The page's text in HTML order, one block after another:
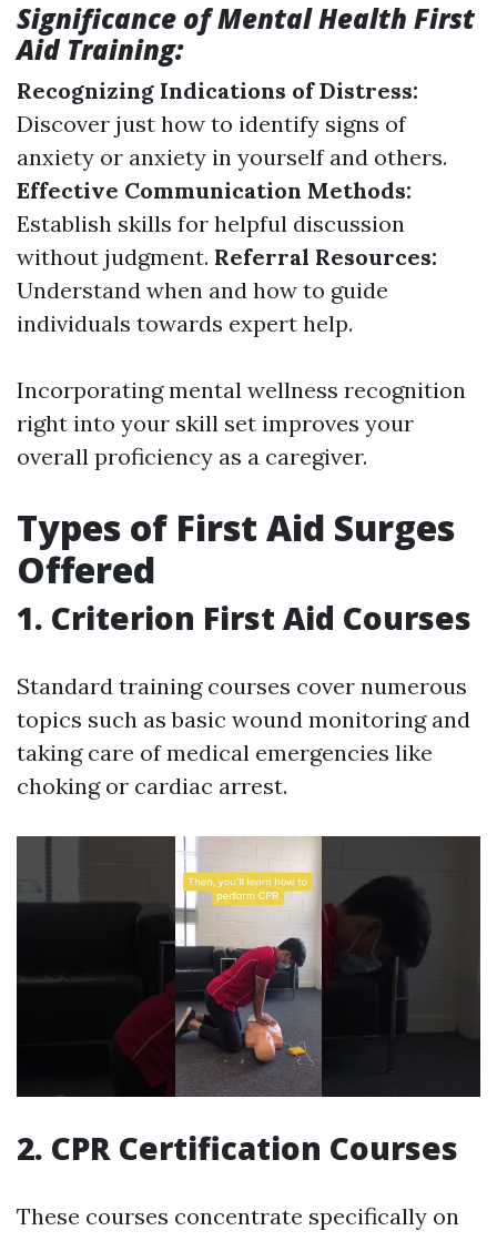
Significance of Mental Health First
Aid Training:
Recognizing Indications of Distress:
Discover just how to identify signs of
anxiety or anxiety in yourself and others.
Effective Communication Methods:
Establish skills for helpful discussion
without judgment. Referral Resources:
Understand when and how to guide
individuals towards expert help.
Incorporating mental wellness recognition
right into your skill set improves your
overall proficiency as a caregiver.
Types of First Aid Surges
Offered
1. Criterion First Aid Courses
Standard training courses cover numerous
topics such as basic wound monitoring and
taking care of medical emergencies like
choking or cardiac arrest.
2. CPR Certification Courses
These courses concentrate specifically on